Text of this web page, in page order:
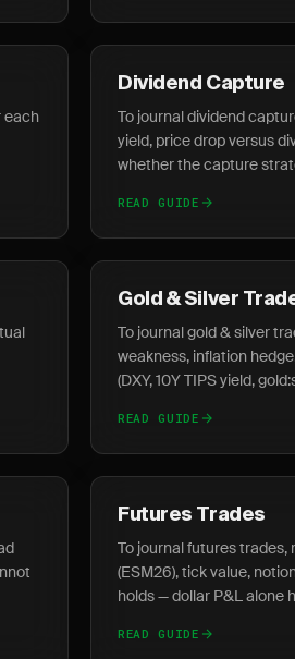
each
Dividend Capture
To journal dividend
yield, price drop versus
whether the capture
READ GUIDE
Gold & Silver
To journal gold & silver
weakness, inflation
(DXY, 10Y TIPS yield,
READ GUIDE
Futures Trades
To journal futures
(ESM26), tick value,
holds — dollar P&L alone
READ GUIDE